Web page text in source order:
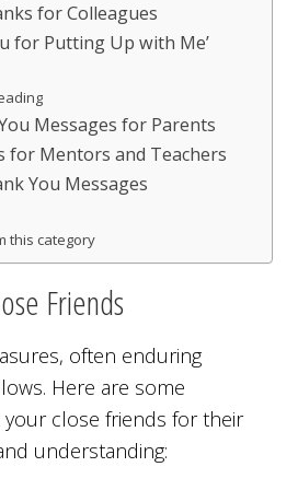
for Colleagues
for Putting Up with Me’
Messages for Parents
for Mentors and Teachers
You Messages
this category
Friends
often enduring
Here are some
your close friends for their
understanding: